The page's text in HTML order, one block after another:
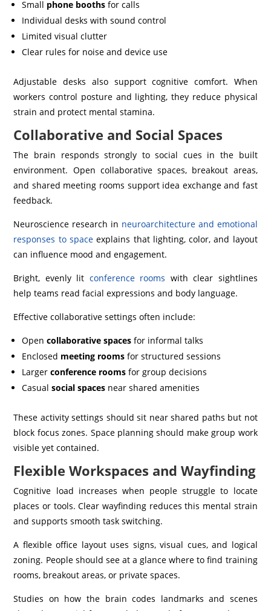
Small phone booths for calls
Individual desks with sound control
Limited visual clutter
Clear rules for noise and device use
Adjustable desks also support cognitive comfort. When
workers control posture and lighting, they reduce physical
strain and protect mental stamina.
Collaborative and Social Spaces
The brain responds strongly to social cues in the built
environment. Open collaborative spaces, breakout areas,
and shared meeting rooms support idea exchange and fast
feedback.
Neuroscience research in neuroarchitecture and emotional
responses to spaceexplains that lighting, color, and layout
can influence mood and engagement.
Bright, evenly lit conference rooms with clear sightlines
help teams read facial expressions and body language.
Effective collaborative settings often include:
Opencollaborative spaces for informal talks
Enclosed meeting rooms for structured sessions
Largerconference rooms for group decisions
Casualsocial spaces near shared amenities
These activity settings should sit near shared paths but not
block focus zones. Space planning should make group work
visible yet contained.
Flexible Workspaces and Wayfinding
Cognitive load increases when people struggle to locate
places or tools. Clear wayfinding reduces this mental strain
and supports smooth task switching.
A flexible office layout uses signs, visual cues, and logical
zoning. People should see at a glance where to find training
rooms, breakout areas, or private spaces.
Studies on how the brain codes landmarks and scenes